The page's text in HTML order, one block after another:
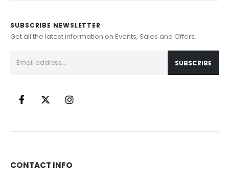
SUBSCRIBE NEWSLETTER
Get all the latest information on Events, Sales and Offers.
CONTACT INFO